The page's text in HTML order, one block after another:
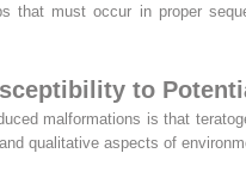
that must occur in proper
to
malformations is that
qualitative aspects of